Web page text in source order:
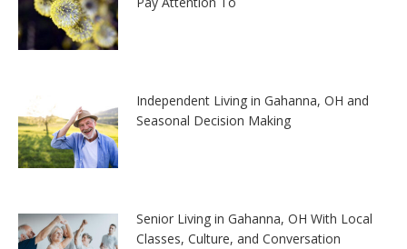
Independent Living in Gahanna, OH and
Seasonal Decision Making
Senior Living in Gahanna, OH With Local
Classes, Culture, and Conversation